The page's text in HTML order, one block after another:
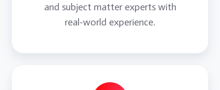
and subject matter experts with
real-world experience.